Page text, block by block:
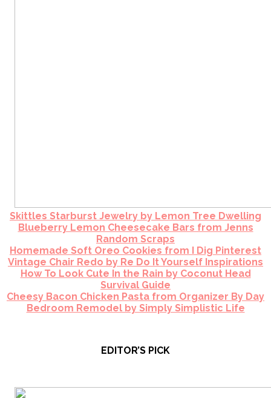
Skittles Starburst Jewelry by Lemon Tree Dwelling
Blueberry Lemon Cheesecake Bars from Jenns
Random Scraps
Homemade Soft Oreo Cookies from I Dig Pinterest
Vintage Chair Redo by Re Do It Yourself Inspirations
How To Look Cute In the Rain by Coconut Head
Survival Guide
Cheesy Bacon Chicken Pasta from Organizer By Day
Bedroom Remodel by Simply Simplistic Life
EDITOR’S PICK